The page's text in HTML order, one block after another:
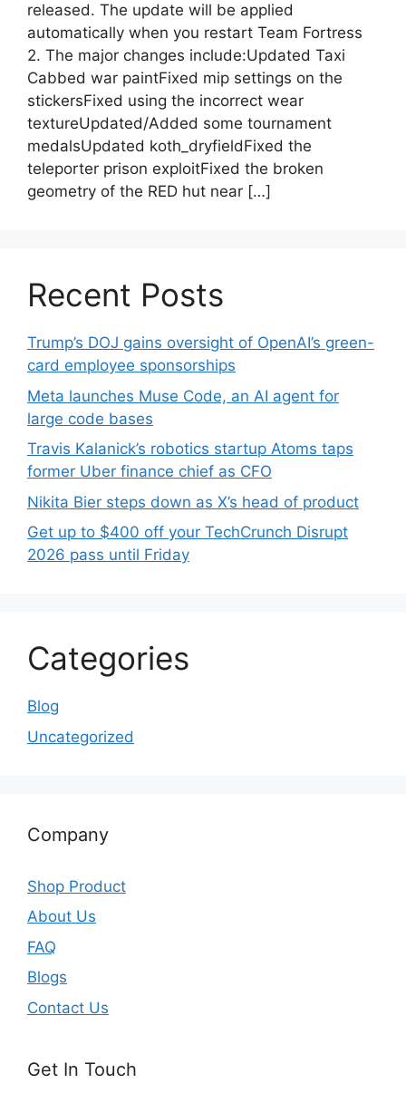
released. The update will be applied
automatically when you restart Team Fortress
2. The major changes include:Updated Taxi
Cabbed war paintFixed mip settings on the
stickersFixed using the incorrect wear
textureUpdated/Added some tournament
medalsUpdated koth_dryfieldFixed the
teleporter prison exploitFixed the broken
geometry of the RED hut near […]
Recent Posts
Trump’s DOJ gains oversight of OpenAI’s green-
card employee sponsorships
Meta launches Muse Code, an AI agent for
large code bases
Travis Kalanick’s robotics startup Atoms taps
former Uber finance chief as CFO
Nikita Bier steps down as X’s head of product
Get up to $400 off your TechCrunch Disrupt
2026 pass until Friday
Categories
Blog
Uncategorized
Company
Shop Product
About Us
FAQ
Blogs
Contact Us
Get In Touch